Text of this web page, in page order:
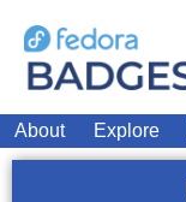
About Explore